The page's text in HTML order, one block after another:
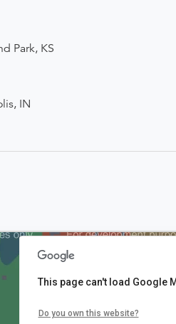
Park, KS
IN
This page can't load Google
Do you own this website?